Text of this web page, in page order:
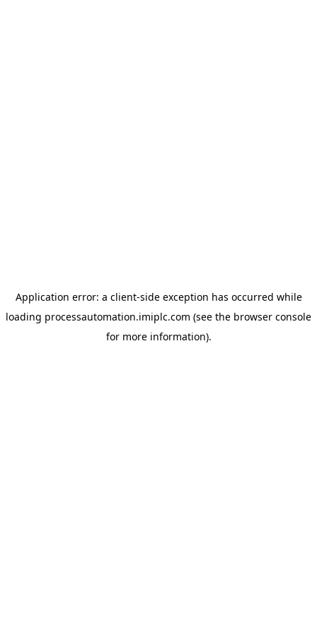
Application error: a client-side exception has occurred while
loading processautomation.imiplc.com (see the browser console
for more information).